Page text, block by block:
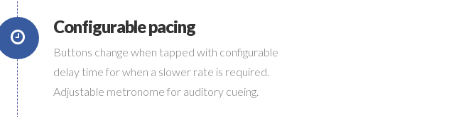
Connector.
Configurable pacing
Buttons change when tapped with configurable
delay time for when a slower rate is required.
Adjustable metronome for auditory cueing.